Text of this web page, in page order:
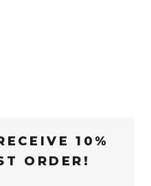
10%
ORDER!